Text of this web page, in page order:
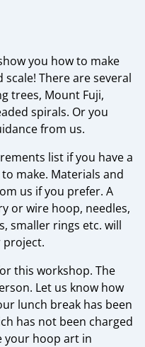
you how to make
There are several
trees, Mount Fuji,
spirals. Or you
from us.
list if you have a
make. Materials and
us if you prefer. A
or wire hoop, needles,
smaller rings etc. will
project.
this workshop. The
Let us know how
lunch break has been
has not been charged
your hoop art in